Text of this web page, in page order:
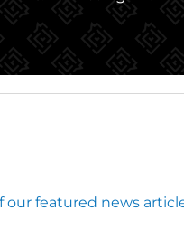
featured news